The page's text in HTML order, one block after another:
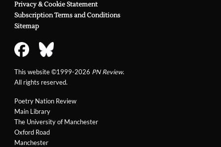
Poetry Nation Review
Main Library
The University of Manchester
Oxford Road
Manchester
Privacy & Cookie Statement
Subscription Terms and Conditions
Sitemap
This website ©1999-2026 PN Review.
All rights reserved.